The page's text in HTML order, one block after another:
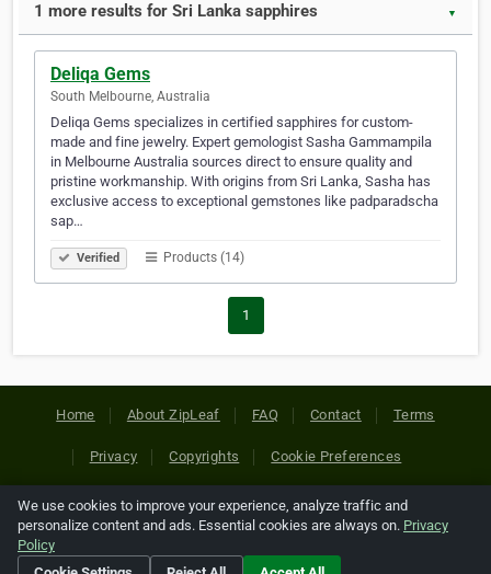
1 more results for Sri Lanka sapphires ▼
Deliqa Gems
South Melbourne, Australia
Deliqa Gems specializes in certified sapphires for custom-
made and fine jewelry. Expert gemologist Sasha Gammampila
in Melbourne Australia sources direct to ensure quality and
pristine workmanship. With origins from Sri Lanka, Sasha has
exclusive access to exceptional gemstones like padparadscha
sap…
Verified Products (14)
1
Home About ZipLeaf FAQ Contact Terms
Privacy Copyrights Cookie Preferences
Copyright © 2026 Netcode, Inc. All Rights Reserved. All
references relating to third-party companies are copyright of
their respective holders.
We use cookies to improve your experience, analyze traffic and
personalize content and ads. Essential cookies are always on. Privacy
Policy